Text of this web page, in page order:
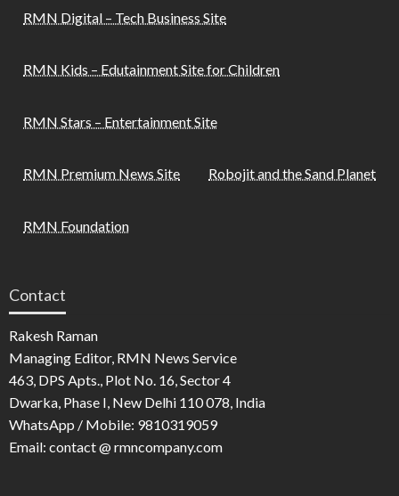
RMN Digital – Tech Business Site
RMN Kids – Edutainment Site for Children
RMN Stars – Entertainment Site
RMN Premium News Site Robojit and the Sand Planet
RMN Foundation
Contact
Rakesh Raman
Managing Editor, RMN News Service
463, DPS Apts., Plot No. 16, Sector 4
Dwarka, Phase I, New Delhi 110 078, India
WhatsApp / Mobile: 9810319059
Email: contact @ rmncompany.com